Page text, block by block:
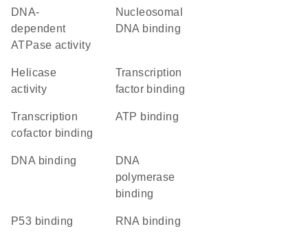
DNA-
dependent
ATPase activity
nucleosomal
DNA binding
helicase
activity
transcription
factor binding
transcription
cofactor binding
ATP binding
DNA binding
DNA
polymerase
binding
p53 binding RNA binding